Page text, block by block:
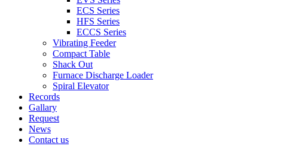
ECS Series
HFS Series
ECCS Series
Vibrating Feeder
Compact Table
Shack Out
Furnace Discharge Loader
Spiral Elevator
Records
Gallary
Request
News
Contact us